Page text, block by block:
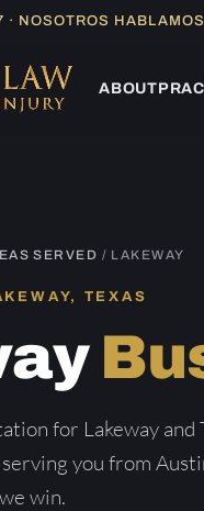
· NOSOTROS
ABOUT
SERVED / LAKEWAY
TEXAS
for Lakeway
you from
win.